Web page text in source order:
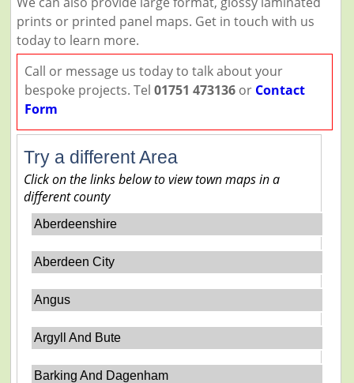
prints or printed panel maps. Get in touch with us
today to learn more.
Call or message us today to talk about your
bespoke projects. Tel 01751 473136or Contact
Form
Try a different Area
Click on the links below to view town maps in a
different county
Aberdeenshire
Aberdeen City
Angus
Argyll And Bute
Barking And Dagenham